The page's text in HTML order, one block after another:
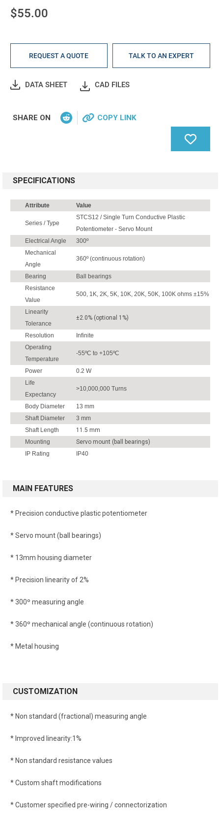
$55.00
Stock:
REQUEST A QUOTE
TALK TO AN EXPERT
DATA SHEET CAD FILES
SHARE ON COPY LINK
SPECIFICATIONS
Attribute Value
Series / Type
STCS12 / Single Turn Conductive Plastic
Potentiometer - Servo Mount
Electrical Angle
300º
Mechanical
Angle
360º (continuous rotation)
Bearing
Ball bearings
Resistance
Value
500, 1K, 2K, 5K, 10K, 20K, 50K, 100K ohms ±15%
Linearity
Tolerance
±2.0% (optional 1%)
Resolution
Infinite
Operating
Temperature
-55ºC to +105ºC
Power
0.2 W
Life
Expectancy
>10,000,000 Turns
Body Diameter
13 mm
Shaft Diameter
3 mm
Shaft Length
11.5 mm
Mounting
Servo mount (ball bearings)
IP Rating
IP40
MAIN FEATURES
* Precision conductive plastic potentiometer
* Servo mount (ball bearings)
* 13mm housing diameter
* Precision linearity of 2%
* 300º measuring angle
* 360º mechanical angle (continuous rotation)
* Metal housing
CUSTOMIZATION
* Non standard (fractional) measuring angle
* Improved linearity:1%
* Non standard resistance values
* Custom shaft modifications
* Customer specified pre-wiring / connectorization